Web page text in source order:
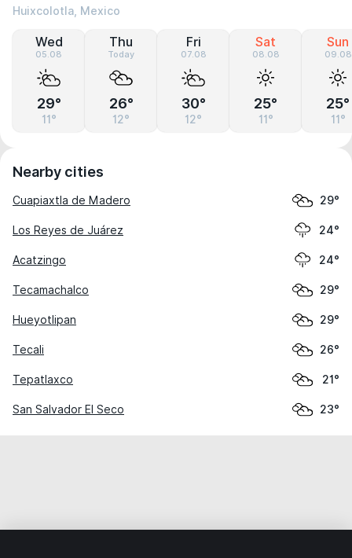
Huixcolotla, Mexico
Wed
05.08
29°
11°
Thu
Today
26°
12°
Fri
07.08
30°
12°
Sat
08.08
25°
11°
Sun
09.08
25°
11°
Nearby cities
Cuapiaxtla de Madero 29°
Los Reyes de Juárez 24°
Acatzingo 24°
Tecamachalco 29°
Hueyotlipan 29°
Tecali 26°
Tepatlaxco 21°
San Salvador El Seco 23°